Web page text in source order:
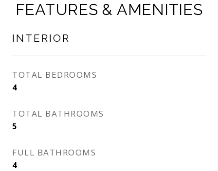
FEATURES & AMENITIES
INTERIOR
TOTAL BEDROOMS
4
TOTAL BATHROOMS
5
FULL BATHROOMS
4